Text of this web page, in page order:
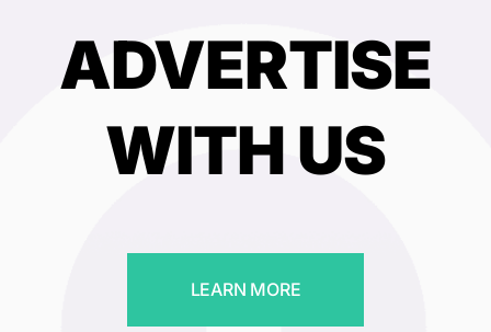
ADVERTISE
WITH US
LEARN MORE